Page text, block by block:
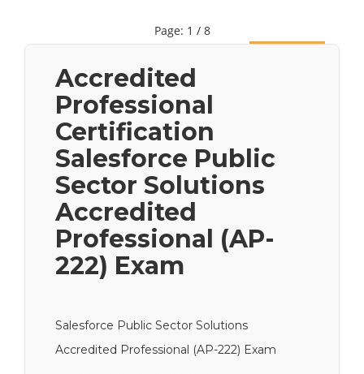
Page: 1 / 8
Accredited
Professional
Certification
Salesforce Public
Sector Solutions
Accredited
Professional (AP-
222) Exam
Salesforce Public Sector Solutions
Accredited Professional (AP-222) Exam